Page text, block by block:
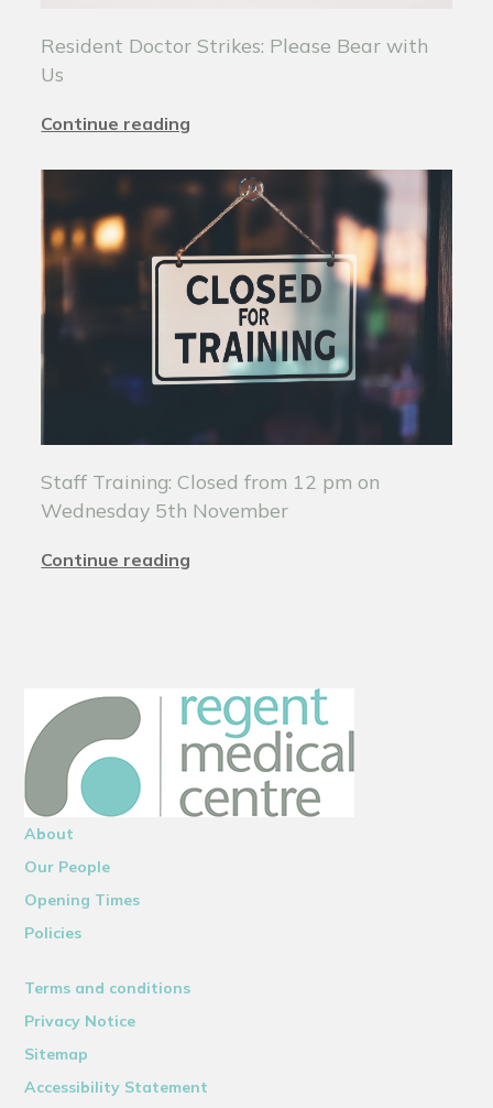
Resident Doctor Strikes: Please Bear with
Us
Continue reading
Staff Training: Closed from 12 pm on
Wednesday 5th November
Continue reading
About
Our People
Opening Times
Policies
Terms and conditions
Privacy Notice
Sitemap
Accessibility Statement